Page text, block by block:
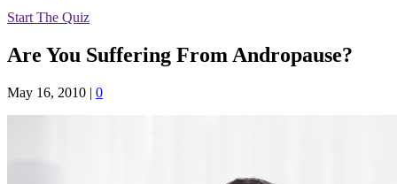
Start The Quiz
Are You Suffering From Andropause?
May 16, 2010 | 0